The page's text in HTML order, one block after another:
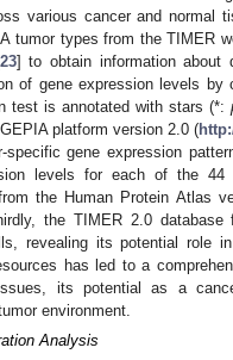
various cancer and
tumor types from the TIMER
23] to obtain information about
of gene expression levels
test is annotated with stars (*:
platform version 2.0 (
gene expression
levels for each of the 44
the Human Protein Atlas
the TIMER 2.0 database
revealing its potential role
has led to a
its potential as a
environment.
Analysis